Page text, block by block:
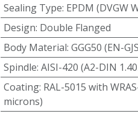
Sealing Type: EPDM (DVGW
Design: Double Flanged
Body Material: GGG50 (EN-
Spindle: AISI-420 (A2-DIN
Coating: RAL-5015 with
microns)